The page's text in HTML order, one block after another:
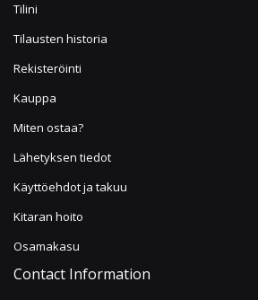
Tilini
Tilausten historia
Rekisteröinti
Kauppa
Miten ostaa?
Lähetyksen tiedot
Käyttöehdot ja takuu
Kitaran hoito
Osamakasu
Contact Information